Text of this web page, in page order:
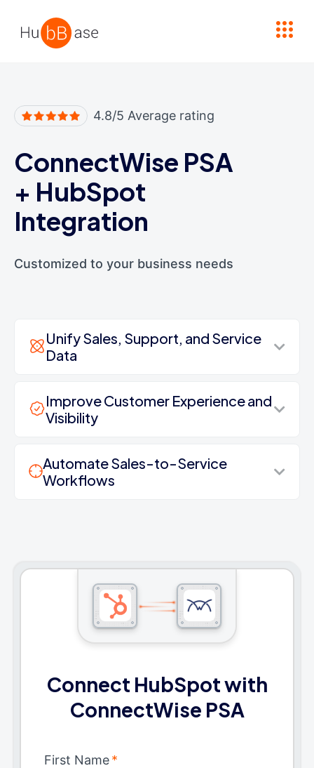
4.8/5 Average rating
ConnectWise PSA
+ HubSpot
Integration
Customized to your business needs
Unify Sales, Support, and Service
Data
Improve Customer Experience and
Visibility
Automate Sales-to-Service
Workflows
Connect HubSpot with
ConnectWise PSA
First Name*